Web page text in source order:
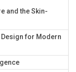
and the Skin-
for Modern